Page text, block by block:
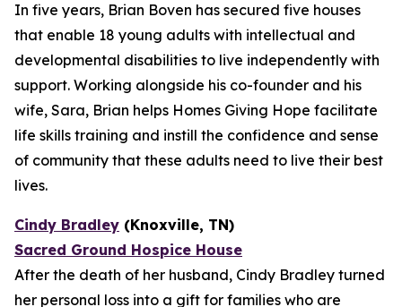
In five years, Brian Boven has secured five houses
that enable 18 young adults with intellectual and
developmental disabilities to live independently with
support. Working alongside his co-founder and his
wife, Sara, Brian helps Homes Giving Hope facilitate
life skills training and instill the confidence and sense
of community that these adults need to live their best
lives.
Cindy Bradley (Knoxville, TN)
Sacred Ground Hospice House
After the death of her husband, Cindy Bradley turned
her personal loss into a gift for families who are